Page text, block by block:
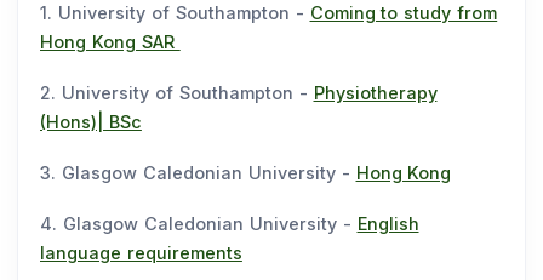
1. University of Southampton - Coming to study from
Hong Kong SAR
2. University of Southampton - Physiotherapy
(Hons)| BSc
3. Glasgow Caledonian University - Hong Kong
4. Glasgow Caledonian University - English
language requirements